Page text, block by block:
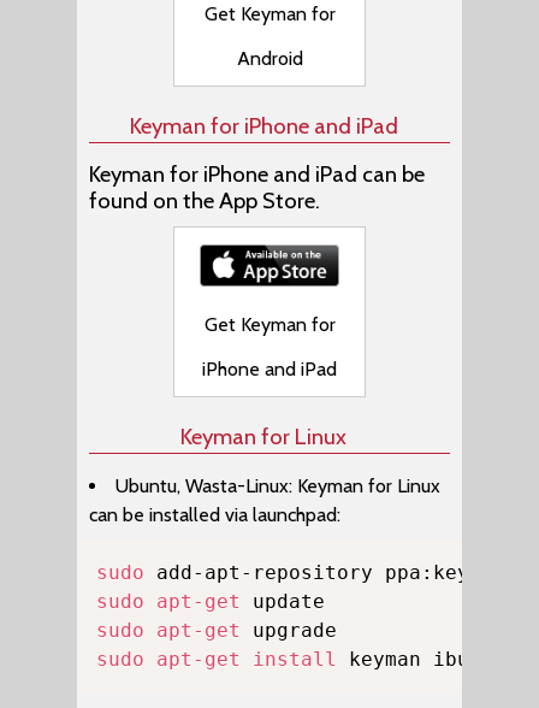
Get Keyman for
Android
Keyman for iPhone and iPad
Keyman for iPhone and iPad can be
found on the App Store.
Get Keyman for
iPhone and iPad
Keyman for Linux
Ubuntu, Wasta-Linux: Keyman for Linux
can be installed via launchpad:
sudo
sudo
apt-get
sudo
apt-get
sudo
apt-get install keyman ibus-